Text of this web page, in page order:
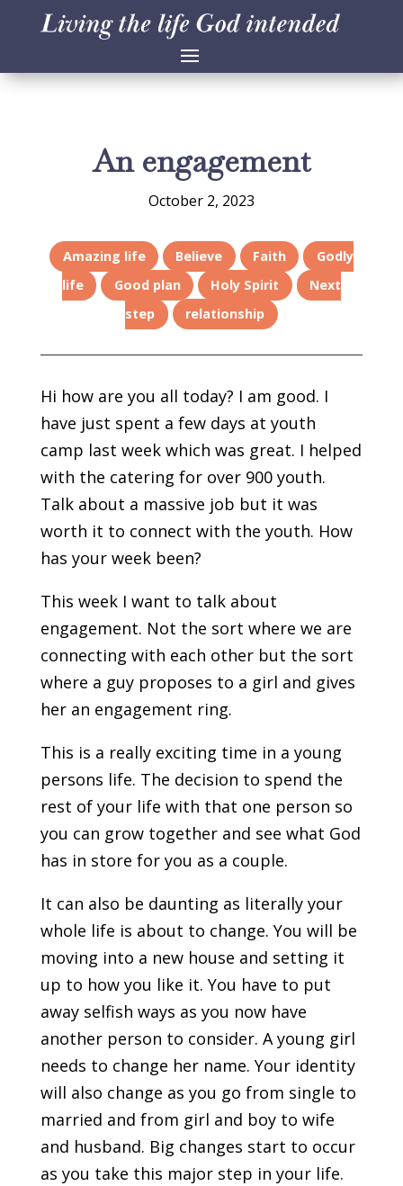
An engagement
October 2, 2023
Amazing life Believe Faith
Godly
life
Good plan Holy Spirit
Next
step
relationship
Hi how are you all today? I am good. I
have just spent a few days at youth
camp last week which was great. I helped
with the catering for over 900 youth.
Talk about a massive job but it was
worth it to connect with the youth. How
has your week been?
This week I want to talk about
engagement. Not the sort where we are
connecting with each other but the sort
where a guy proposes to a girl and gives
her an engagement ring.
This is a really exciting time in a young
persons life. The decision to spend the
rest of your life with that one person so
you can grow together and see what God
has in store for you as a couple.
It can also be daunting as literally your
whole life is about to change. You will be
moving into a new house and setting it
up to how you like it. You have to put
away selfish ways as you now have
another person to consider. A young girl
needs to change her name. Your identity
will also change as you go from single to
married and from girl and boy to wife
and husband. Big changes start to occur
as you take this major step in your life.